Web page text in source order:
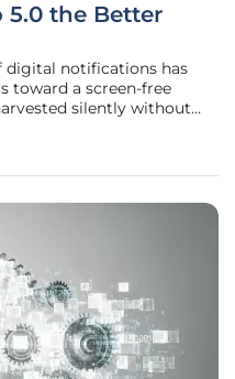
the Better
digital notifications has
toward a screen-free
silently without
the demand for